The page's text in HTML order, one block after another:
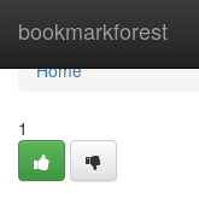
bookmarkforest
Home
Home
1